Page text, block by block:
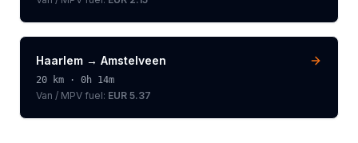
Haarlem → Amstelveen
20 km · 0h 14m
Van / MPV fuel: EUR 5.37